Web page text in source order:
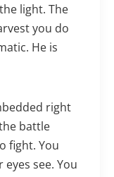
light. The
you do
He is
right
battle
fight. You
see. You